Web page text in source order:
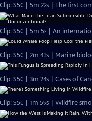
Clip: S50 | 5m 22s | The first
Clip: S50 | 5m 5s | An
Clip: S50 | 2m 43s | Marine
Clip: S50 | 3m 24s | Cases of
Clip: S50 | 1m 59s | Wildfire